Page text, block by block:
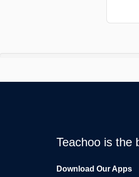
Teachoo is the
Download Our Apps